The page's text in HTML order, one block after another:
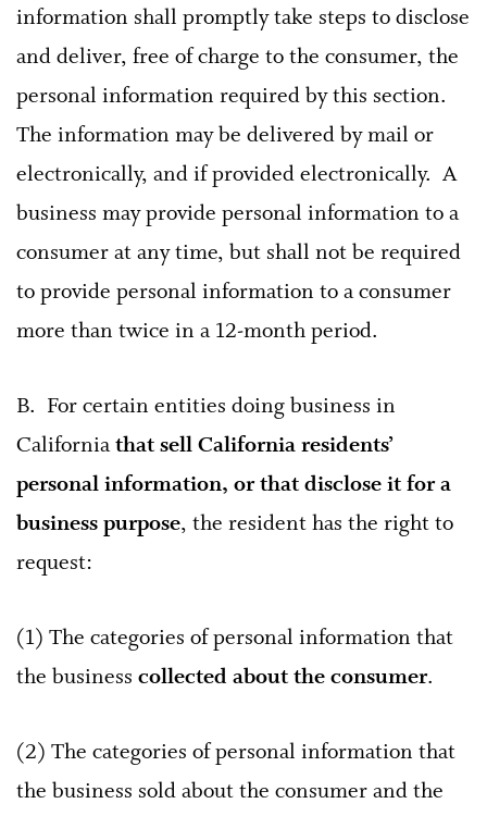
information shall promptly take steps to disclose
and deliver, free of charge to the consumer, the
personal information required by this section.
The information may be delivered by mail or
electronically, and if provided electronically. A
business may provide personal information to a
consumer at any time, but shall not be required
to provide personal information to a consumer
more than twice in a 12-month period.
B. For certain entities doing business in
Californiathat sell California residents’
personal information, or that disclose it for a
business purpose, the resident has the right to
request:
(1) The categories of personal information that
the business collected about the consumer.
(2) The categories of personal information that
the business sold about the consumer and the